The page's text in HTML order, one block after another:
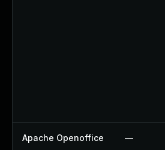
Apache Openoffice —